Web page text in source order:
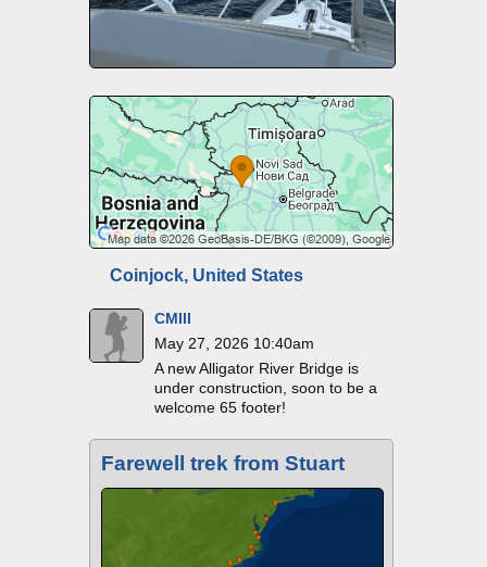
Coinjock, United States
CMIII
May 27, 2026 10:40am
A new Alligator River Bridge is
under construction, soon to be a
welcome 65 footer!
Farewell trek from Stuart